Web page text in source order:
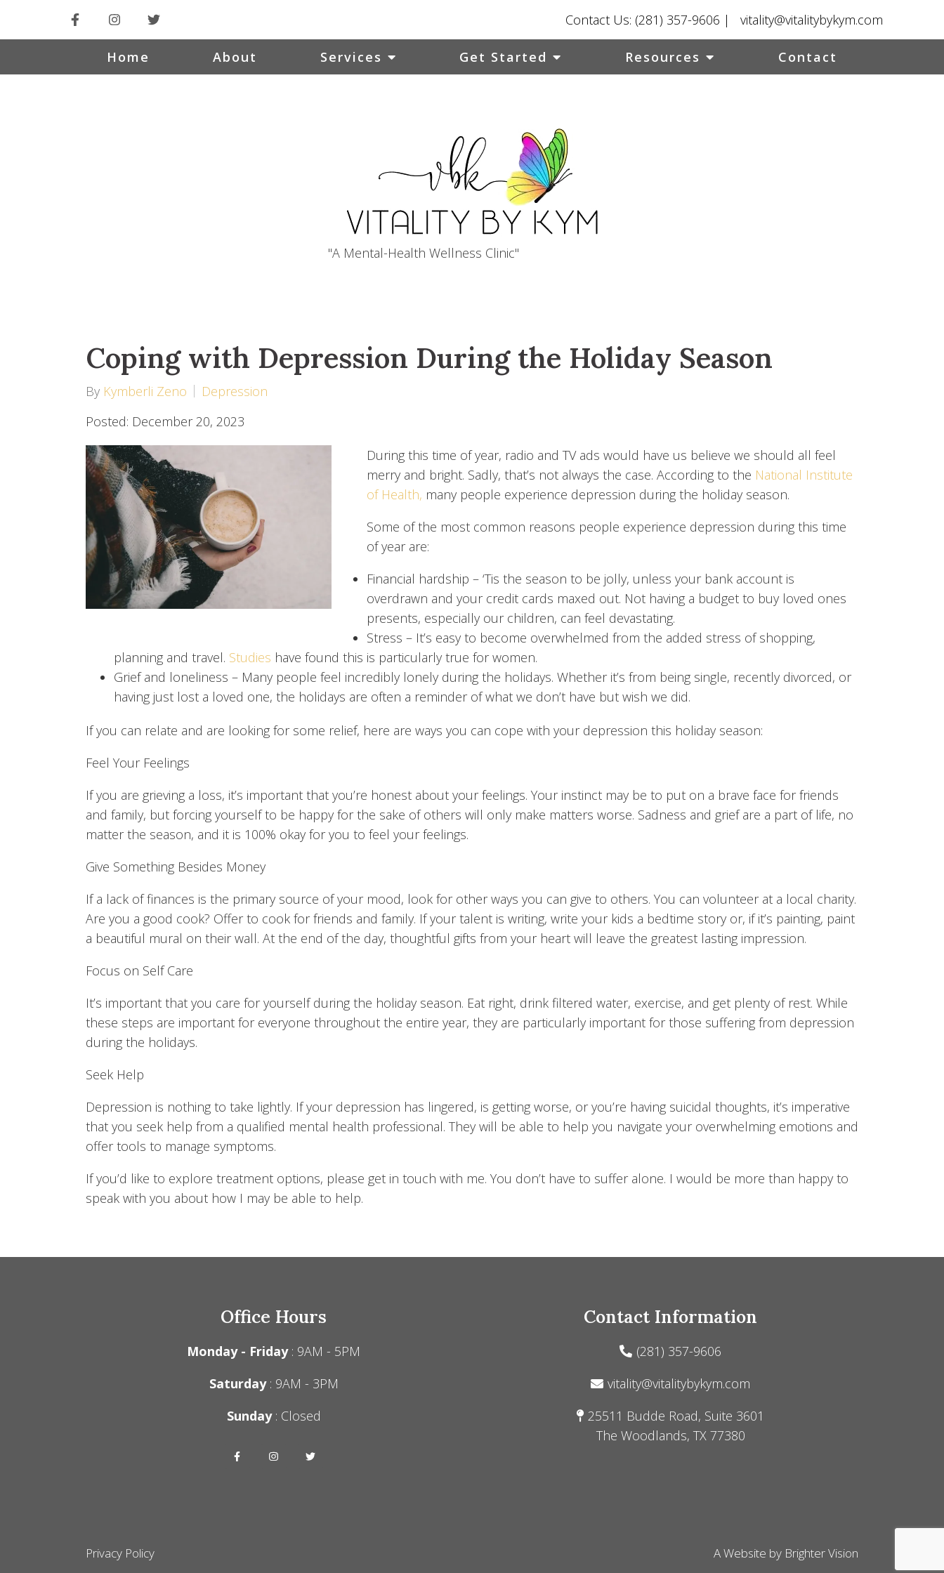
Contact Us: (281) 357-9606 | vitality@vitalitybykym.com
Home About Services Get Started Resources Contact
"A Mental-Health Wellness Clinic"
Coping with Depression During the Holiday Season
By Kymberli Zeno
Depression
Posted: December 20, 2023
During this time of year, radio and TV ads would have us believe we should all feel
merry and bright. Sadly, that’s not always the case. According to the National Institute
of Health, many people experience depression during the holiday season.
Some of the most common reasons people experience depression during this time
of year are:
Financial hardship – ‘Tis the season to be jolly, unless your bank account is
overdrawn and your credit cards maxed out. Not having a budget to buy loved ones
presents, especially our children, can feel devastating.
Stress – It’s easy to become overwhelmed from the added stress of shopping,
planning and travel. Studies have found this is particularly true for women.
Grief and loneliness – Many people feel incredibly lonely during the holidays. Whether it’s from being single, recently divorced, or
having just lost a loved one, the holidays are often a reminder of what we don’t have but wish we did.
If you can relate and are looking for some relief, here are ways you can cope with your depression this holiday season:
Feel Your Feelings
If you are grieving a loss, it’s important that you’re honest about your feelings. Your instinct may be to put on a brave face for friends
and family, but forcing yourself to be happy for the sake of others will only make matters worse. Sadness and grief are a part of life, no
matter the season, and it is 100% okay for you to feel your feelings.
Give Something Besides Money
If a lack of finances is the primary source of your mood, look for other ways you can give to others. You can volunteer at a local charity.
Are you a good cook? Offer to cook for friends and family. If your talent is writing, write your kids a bedtime story or, if it’s painting, paint
a beautiful mural on their wall. At the end of the day, thoughtful gifts from your heart will leave the greatest lasting impression.
Focus on Self Care
It’s important that you care for yourself during the holiday season. Eat right, drink filtered water, exercise, and get plenty of rest. While
these steps are important for everyone throughout the entire year, they are particularly important for those suffering from depression
during the holidays.
Seek Help
Depression is nothing to take lightly. If your depression has lingered, is getting worse, or you’re having suicidal thoughts, it’s imperative
that you seek help from a qualified mental health professional. They will be able to help you navigate your overwhelming emotions and
offer tools to manage symptoms.
If you’d like to explore treatment options, please get in touch with me. You don’t have to suffer alone. I would be more than happy to
speak with you about how I may be able to help.
Office Hours
Monday - Friday: 9AM - 5PM
Saturday: 9AM - 3PM
Sunday: Closed
Contact Information
(281) 357-9606
vitality@vitalitybykym.com
25511 Budde Road, Suite 3601
The Woodlands, TX 77380
Privacy Policy A Website by Brighter Vision